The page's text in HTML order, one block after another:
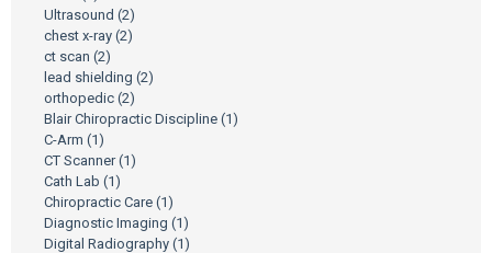
Ultrasound (2)
chest x-ray (2)
ct scan (2)
lead shielding (2)
orthopedic (2)
Blair Chiropractic Discipline (1)
C-Arm (1)
CT Scanner(1)
Cath Lab (1)
Chiropractic Care (1)
Diagnostic Imaging (1)
Digital Radiography (1)